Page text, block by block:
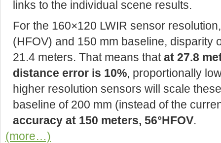
links to the individual scene results.
For the 160×120 LWIR sensor
(HFOV) and 150 mm baseline, disparity
21.4 meters. That means thatat 27.8
distance error is 10%, proportionally
higher resolution sensors will scale
baseline of 200 mm (instead of the
accuracy at 150 meters, 56°HFOV.
(more…)